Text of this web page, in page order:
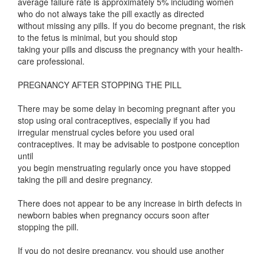
who do not always take the pill exactly as directed
without missing any pills. If you do become pregnant, the risk
to the fetus is minimal, but you should stop
taking your pills and discuss the pregnancy with your health-
care professional.
PREGNANCY AFTER STOPPING THE PILL
There may be some delay in becoming pregnant after you
stop using oral contraceptives, especially if you had
irregular menstrual cycles before you used oral
contraceptives. It may be advisable to postpone conception
until
you begin menstruating regularly once you have stopped
taking the pill and desire pregnancy.
There does not appear to be any increase in birth defects in
newborn babies when pregnancy occurs soon after
stopping the pill.
If you do not desire pregnancy, you should use another